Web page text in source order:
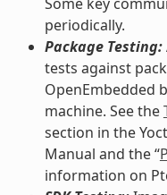
periodically.
Package Testing:
tests against
OpenEmbedded
machine. See the
section in the
Manual and the “
information on